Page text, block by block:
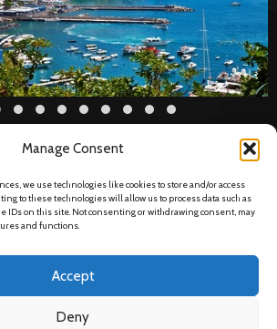
Manage Consent
we use technologies like cookies to store and/or access
to these technologies will allow us to process data such as
IDs on this site. Not consenting or withdrawing consent, may
and functions.
Accept
Deny
Legal